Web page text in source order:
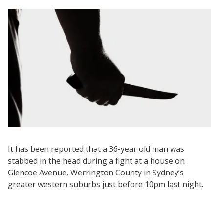
It has been reported that a 36-year old man was
stabbed in the head during a fight at a house on
Glencoe Avenue, Werrington County in Sydney’s
greater western suburbs just before 10pm last night.